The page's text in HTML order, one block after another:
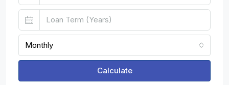
Monthly
Calculate